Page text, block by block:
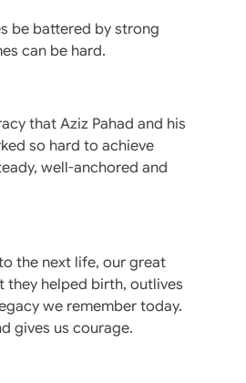
be battered by strong
can be hard.
that Aziz Pahad and his
so hard to achieve
well-anchored and
the next life, our great
they helped birth, outlives
we remember today.
gives us courage.